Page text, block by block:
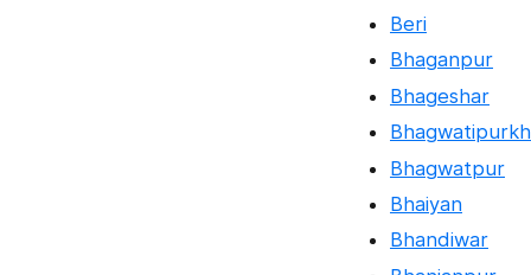
Beri
Bhaganpur
Bhageshar
Bhagwatpur
Bhaiyan
Bhandiwar